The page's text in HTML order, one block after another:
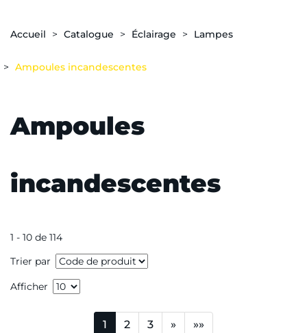
Accueil Catalogue Éclairage Lampes
Ampoules incandescentes
Ampoules
incandescentes
1 - 10 de 114
Trier par
Afficher
1 2 3 » »»